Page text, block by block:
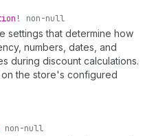
non-null
settings that determine how
numbers, dates, and
during discount calculations.
the store's configured
non-null